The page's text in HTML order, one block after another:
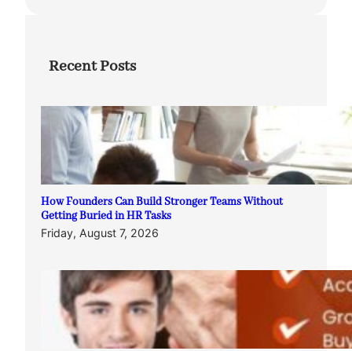
Recent Posts
How Founders Can Build Stronger Teams Without
Getting Buried in HR Tasks
Friday, August 7, 2026